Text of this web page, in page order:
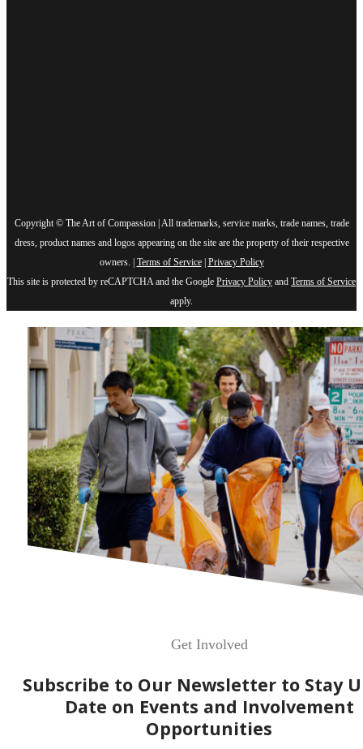
Copyright © The Art of Compassion | All trademarks, service marks, trade names, trade
dress, product names and logos appearing on the site are the property of their respective
owners. | Terms of Service| Privacy Policy
This site is protected by reCAPTCHA and the Google Privacy Policy and Terms of Service
apply.
Get Involved
Subscribe to Our Newsletter to Stay
Date on Events and Involvement
Opportunities